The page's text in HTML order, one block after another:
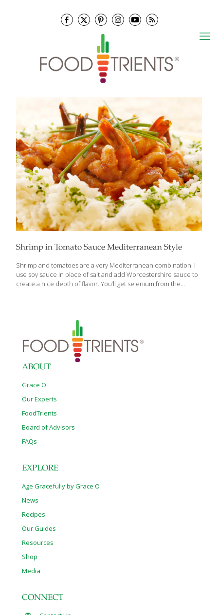
Shrimp in Tomato Sauce Mediterranean Style
Shrimp and tomatoes are a very Mediterranean combination. I
use soy sauce in place of salt and add Worcestershire sauce to
create a nice depth of flavor. You’ll get selenium from the
Worcestershire sauce 3⁄4 lb. peeled shrimp (devein, if desired)
Chopped parsley as garnish Chopped chives as garnish
Procedure Heat the olive oil in a large skillet over medium-high
heat. Add[…]
ABOUT
Grace O
Our Experts
FoodTrients
Board of Advisors
FAQs
EXPLORE
Age Gracefully by Grace O
News
Recipes
Our Guides
Resources
Shop
Media
CONNECT